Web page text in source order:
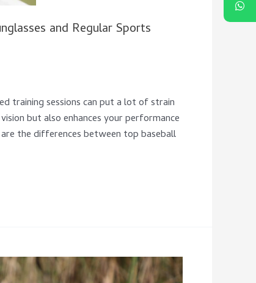
and Regular Sports
training sessions can put a lot of strain
but also enhances your performance
the differences between top baseball